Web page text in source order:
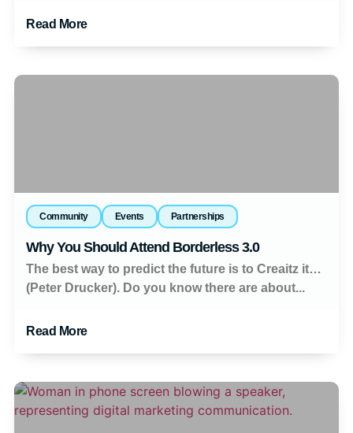
Read More
Community Events Partnerships
Why You Should Attend Borderless 3.0
The best way to predict the future is to Creaitz it…
(Peter Drucker). Do you know there are about...
Read More